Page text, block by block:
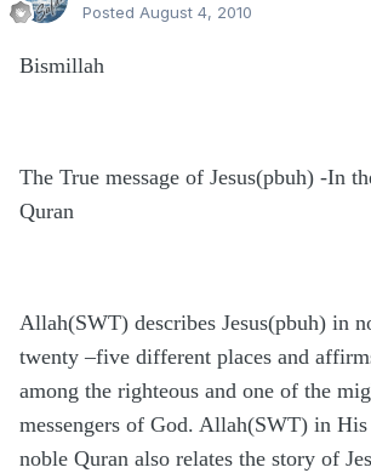
Posted August 4, 2010
Bismillah
The True message of Jesus(pbuh) -In
Quran
Allah(SWT) describes Jesus(pbuh) in
twenty –five different places and
among the righteous and one of the
messengers of God. Allah(SWT) in
noble Quran also relates the story of